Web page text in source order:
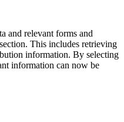
and relevant forms and
This includes retrieving
information. By selecting
information can now be